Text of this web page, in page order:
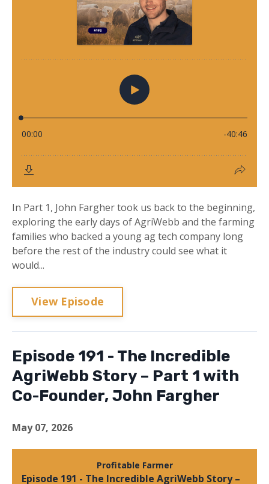
In Part 1, John Fargher took us back to the beginning,
exploring the early days of AgriWebb and the farming
families who backed a young ag tech company long
before the rest of the industry could see what it
would...
View Episode
Episode 191 - The Incredible
AgriWebb Story – Part 1 with
Co-Founder, John Fargher
May 07, 2026